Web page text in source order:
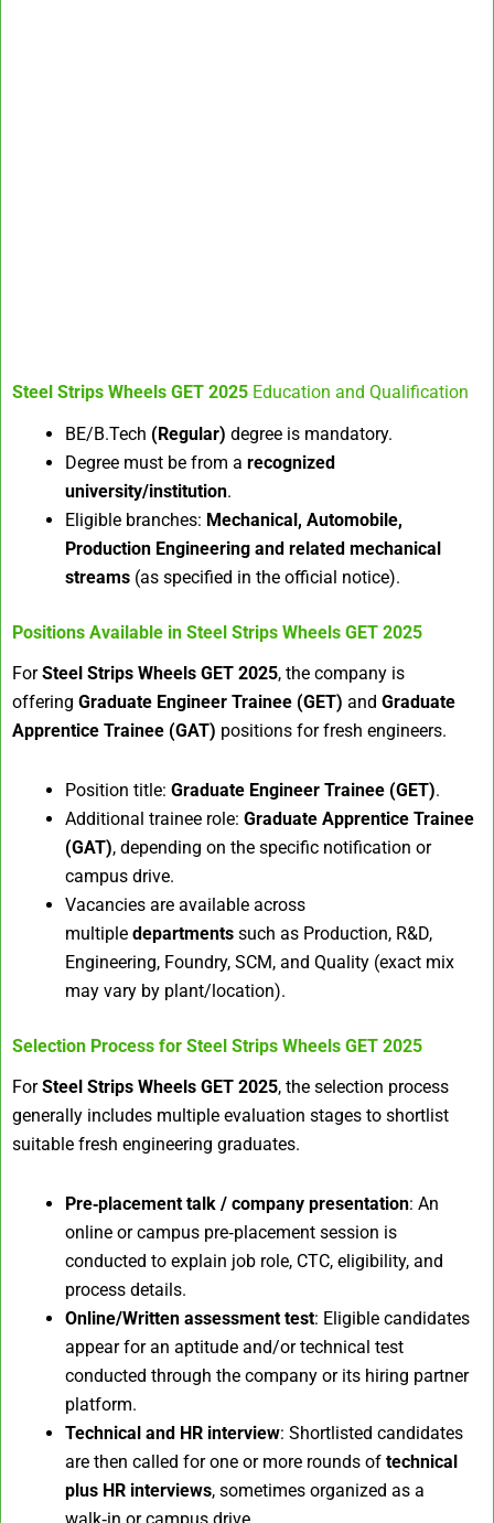
Steel Strips Wheels GET 2025 Education and Qualification
BE/B.Tech (Regular) degree is mandatory.
Degree must be from a recognized
university/institution.
Eligible branches: Mechanical, Automobile,
Production Engineering and related mechanical
streams (as specified in the official notice).
Positions Available in Steel Strips Wheels GET 2025
ForSteel Strips Wheels GET 2025, the company is
offering Graduate Engineer Trainee (GET) and Graduate
Apprentice Trainee (GAT) positions for fresh engineers.
Position title: Graduate Engineer Trainee (GET).
Additional trainee role: Graduate Apprentice Trainee
(GAT), depending on the specific notification or
campus drive.
Vacancies are available across
multiple departments such as Production, R&D,
Engineering, Foundry, SCM, and Quality (exact mix
may vary by plant/location).
Selection Process for Steel Strips Wheels GET 2025
ForSteel Strips Wheels GET 2025, the selection process
generally includes multiple evaluation stages to shortlist
suitable fresh engineering graduates.
Pre‑placement talk / company presentation: An
online or campus pre‑placement session is
conducted to explain job role, CTC, eligibility, and
process details.
Online/Written assessment test: Eligible candidates
appear for an aptitude and/or technical test
conducted through the company or its hiring partner
platform.​
Technical and HR interview: Shortlisted candidates
are then called for one or more rounds of technical
plus HR interviews, sometimes organized as a